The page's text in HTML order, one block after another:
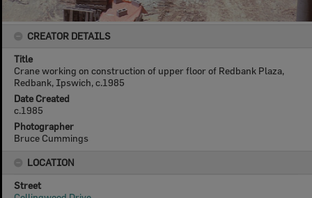
CREATOR DETAILS
Title
Crane working on construction of upper floor of Redbank Plaza,
Redbank, Ipswich, c.1985
Date Created
c.1985
Photographer
Bruce Cummings
LOCATION
Street